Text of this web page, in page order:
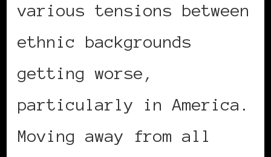
various tensions between
ethnic backgrounds
getting worse,
particularly in America.
Moving away from all